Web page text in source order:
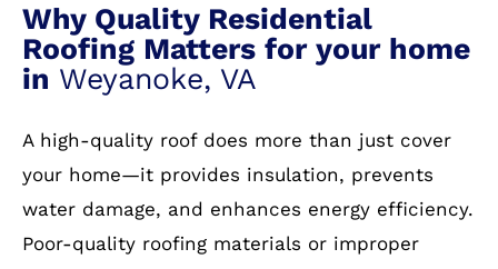
Why Quality Residential
Roofing Matters for your home
in Weyanoke, VA
A high-quality roof does more than just cover
your home—it provides insulation, prevents
water damage, and enhances energy efficiency.
Poor-quality roofing materials or improper